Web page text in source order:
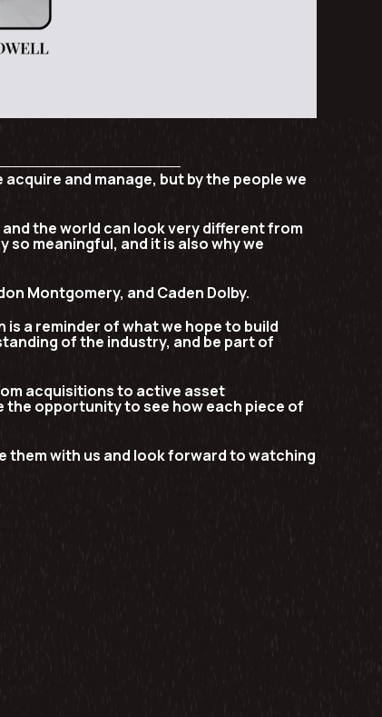
and manage, but by the people we
the world can look very different from
meaningful, and it is also why we
Montgomery, and Caden Dolby.
is a reminder of what we hope to build
of the industry, and be part of
acquisitions to active asset
opportunity to see how each piece of
them with us and look forward to watching